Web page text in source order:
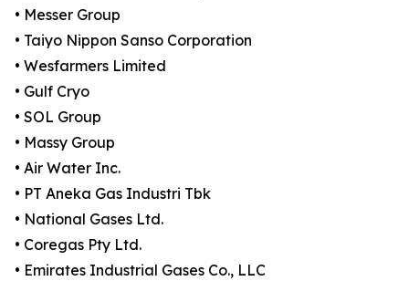
• Messer Group
• Taiyo Nippon Sanso Corporation
• Wesfarmers Limited
• Gulf Cryo
• SOL Group
• Massy Group
• Air Water Inc.
• PT Aneka Gas Industri Tbk
• National Gases Ltd.
• Coregas Pty Ltd.
• Emirates Industrial Gases Co., LLC